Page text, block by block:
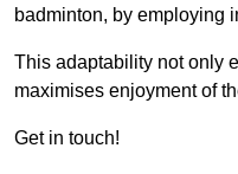
badminton, by employing
This adaptability not only
maximises enjoyment of
Get in touch!